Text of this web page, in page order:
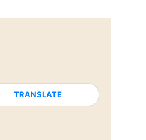
TRANSLATE